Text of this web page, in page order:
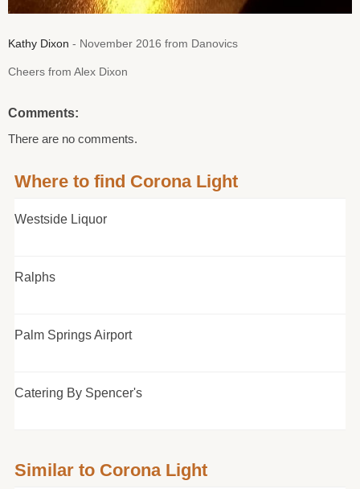
Kathy Dixon - November 2016 from Danovics
Cheers from Alex Dixon
Comments:
There are no comments.
Where to find Corona Light
Westside Liquor
Ralphs
Palm Springs Airport
Catering By Spencer's
Similar to Corona Light